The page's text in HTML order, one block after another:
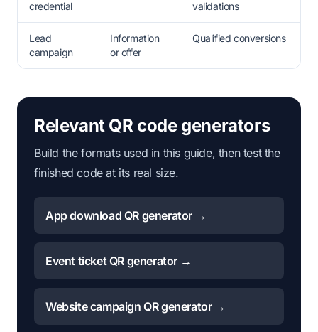
credential validations
Lead
campaign
Information
or offer
Qualified conversions
Relevant QR code generators
Build the formats used in this guide, then test the
finished code at its real size.
App download QR generator →
Event ticket QR generator →
Website campaign QR generator →